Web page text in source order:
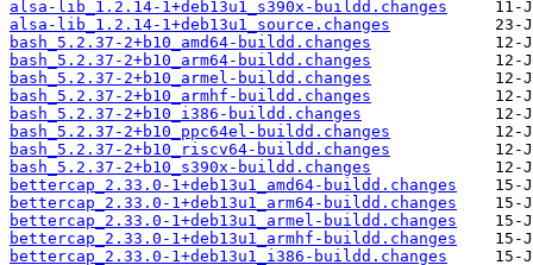
alsa-lib_1.2.14-1+deb13u1_s390x-buildd.changes
alsa-lib_1.2.14-1+deb13u1_source.changes
bash_5.2.37-2+b10_amd64-buildd.changes
bash_5.2.37-2+b10_arm64-buildd.changes
bash_5.2.37-2+b10_armel-buildd.changes
bash_5.2.37-2+b10_armhf-buildd.changes
bash_5.2.37-2+b10_i386-buildd.changes
bash_5.2.37-2+b10_ppc64el-buildd.changes
bash_5.2.37-2+b10_riscv64-buildd.changes
bash_5.2.37-2+b10_s390x-buildd.changes
bettercap_2.33.0-1+deb13u1_amd64-buildd.changes
bettercap_2.33.0-1+deb13u1_arm64-buildd.changes
bettercap_2.33.0-1+deb13u1_armel-buildd.changes
bettercap_2.33.0-1+deb13u1_armhf-buildd.changes
bettercap_2.33.0-1+deb13u1_i386-buildd.changes